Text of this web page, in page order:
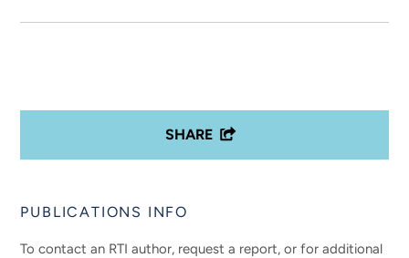
SHARE
PUBLICATIONS INFO
To contact an RTI author, request a report, or for additional